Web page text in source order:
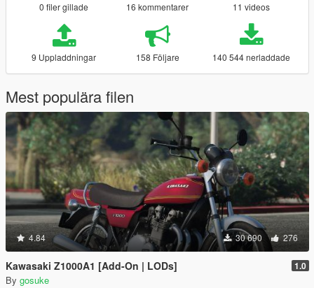
0 filer gillade 16 kommentarer 11 videos
9 Uppladdningar 158 Följare 140 544 nerladdade
Mest populära filen
4.84 30 690 276
Kawasaki Z1000A1 [Add-On | LODs] 1.0
By gosuke